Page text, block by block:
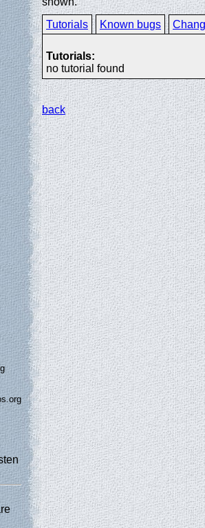
Tutorials
Known bugs
Tutorials:
no tutorial found
back